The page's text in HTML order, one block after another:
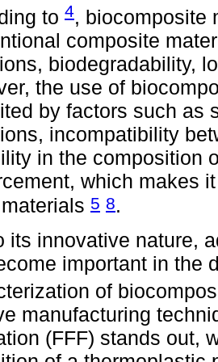
to 4, biocomposite
composite
biodegradability,
the use of
by factors such as
incompatibility
in the composition
which makes
5 8.
its innovative nature,
important in the
of
manufacturing
(FFF) stands out,